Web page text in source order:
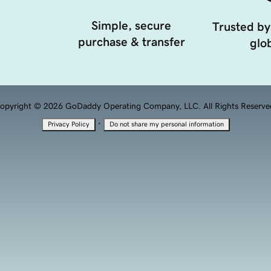
Simple, secure
purchase & transfer
Trusted
© 2026 GoDaddy Operating Company, LLC. All Rights
Privacy Policy · Do not share my personal information